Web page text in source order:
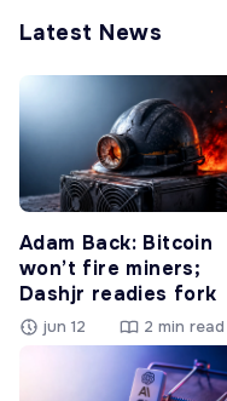
Latest News
Adam Back: Bitcoin
won’t fire miners;
Dashjr readies fork
jun 12 2 min read